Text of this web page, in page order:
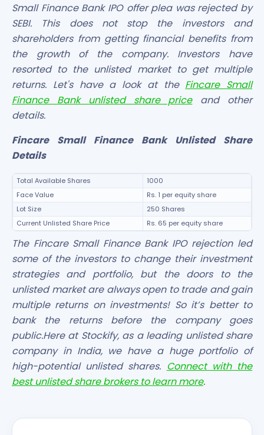
Small Finance Bank IPO offer plea was rejected by
SEBI. This does not stop the investors and
shareholders from getting financial benefits from
the growth of the company. Investors have
resorted to the unlisted market to get multiple
returns. Let's have a look at the Fincare Small
Finance Bank unlisted share priceand other
details.
Fincare Small Finance Bank Unlisted Share
Details
Total Available Shares
1000
Face Value
Rs. 1 per equity share
Lot Size
250 Shares
Current Unlisted Share Price
Rs. 65 per equity share
The Fincare Small Finance Bank IPO rejection led
some of the investors to change their investment
strategies and portfolio, but the doors to the
unlisted market are always open to trade and gain
multiple returns on investments! So it’s better to
bank the returns before the company goes
public.Here at Stockify, as a leading unlisted share
company in India, we have a huge portfolio of
high-potential unlisted shares. Connect with the
best unlisted share brokers to learn more.